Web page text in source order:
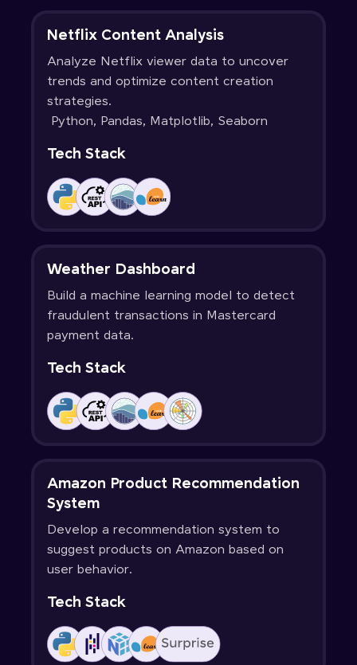
Netflix Content Analysis
Analyze Netflix viewer data to uncover
trends and optimize content creation
strategies.
Python, Pandas, Matplotlib, Seaborn
Tech Stack
Weather Dashboard
Build a machine learning model to detect
fraudulent transactions in Mastercard
payment data.
Tech Stack
Amazon Product Recommendation
System
Develop a recommendation system to
suggest products on Amazon based on
user behavior.
Tech Stack